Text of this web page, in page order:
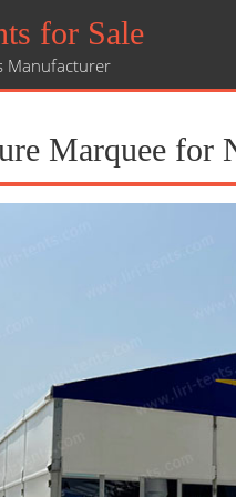
for Sale
Manufacturer
Marquee for